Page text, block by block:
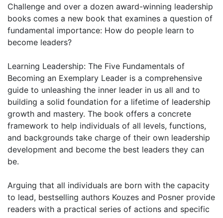
Challenge and over a dozen award-winning leadership
books comes a new book that examines a question of
fundamental importance: How do people learn to
become leaders?
Learning Leadership: The Five Fundamentals of
Becoming an Exemplary Leader is a comprehensive
guide to unleashing the inner leader in us all and to
building a solid foundation for a lifetime of leadership
growth and mastery. The book offers a concrete
framework to help individuals of all levels, functions,
and backgrounds take charge of their own leadership
development and become the best leaders they can
be.
Arguing that all individuals are born with the capacity
to lead, bestselling authors Kouzes and Posner provide
readers with a practical series of actions and specific